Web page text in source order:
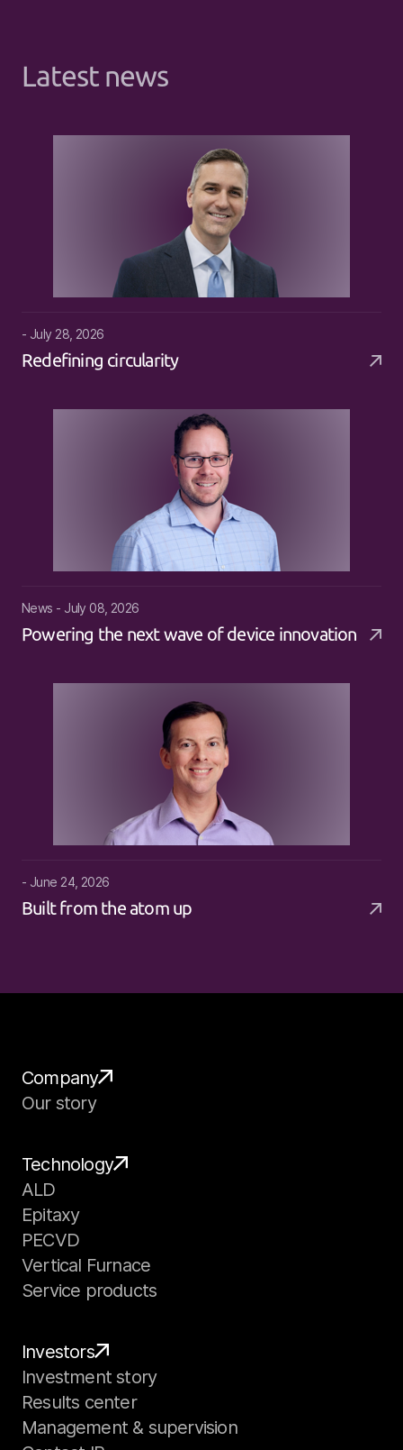
Latest news
- July 28, 2026
Redefining circularity
News - July 08, 2026
Powering the next wave of device innovation
- June 24, 2026
Built from the atom up
Company
Our story
Technology
ALD
Epitaxy
PECVD
Vertical Furnace
Service products
Investors
Investment story
Results center
Management & supervision